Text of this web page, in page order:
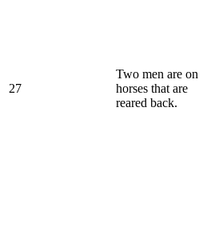
27
Two men are on
horses that are
reared back.